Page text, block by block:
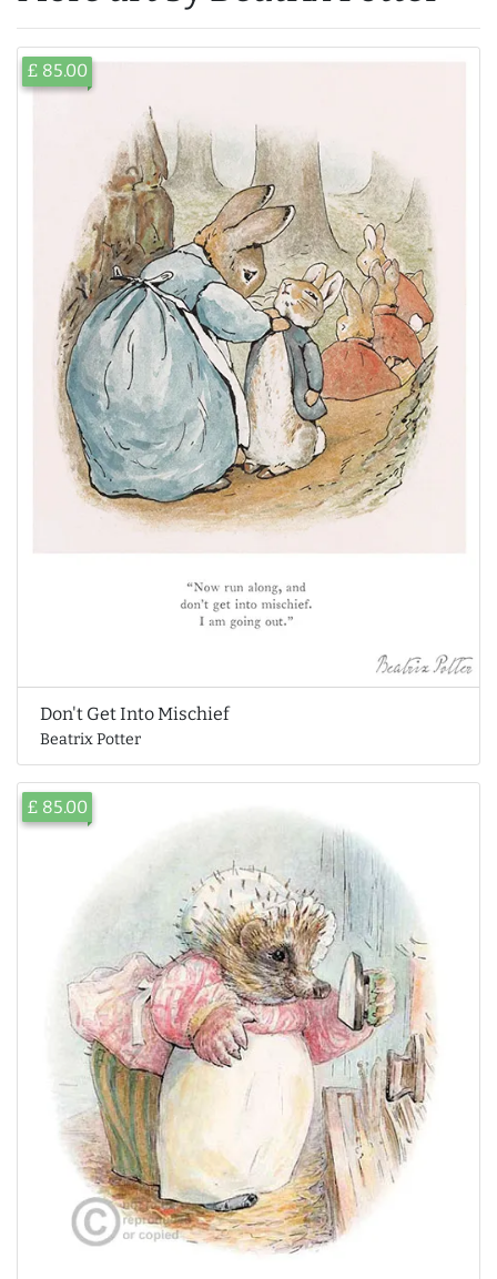
£ 85.00
Don't Get Into Mischief
Beatrix Potter
£ 85.00